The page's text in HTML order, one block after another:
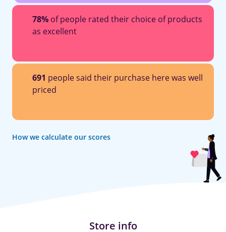
78% of people rated their choice of products
as excellent
691 people said their purchase here was well
priced
How we calculate our scores
Store info